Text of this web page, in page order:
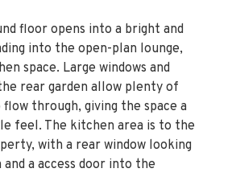
floor opens into a bright and
into the open-plan lounge,
space. Large windows and
rear garden allow plenty of
through, giving the space a
feel. The kitchen area is to the
with a rear window looking
a access door into the